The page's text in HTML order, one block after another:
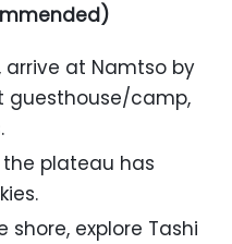
arrive at Namtso by
guesthouse/camp,
plateau has
shore, explore Tashi